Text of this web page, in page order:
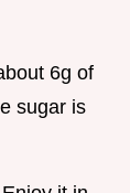
6g of
sugar is